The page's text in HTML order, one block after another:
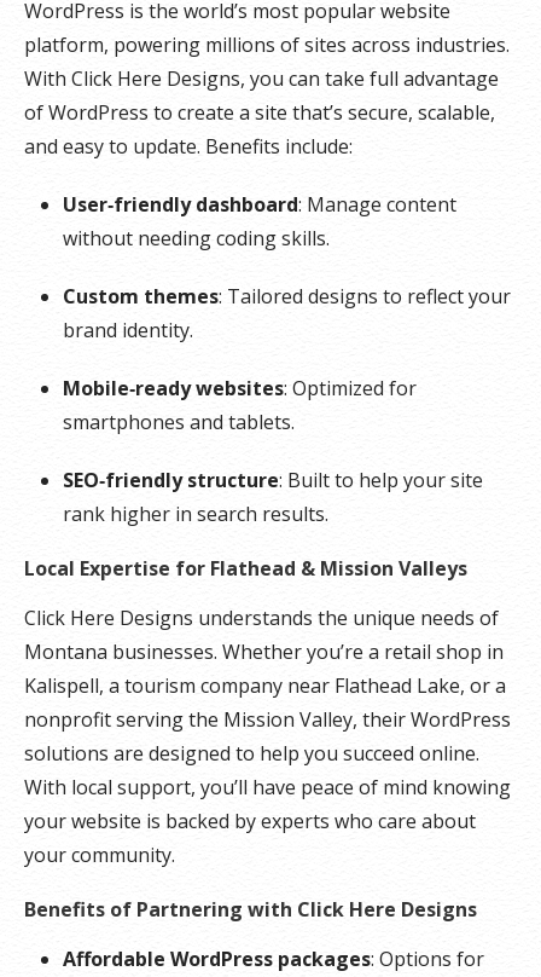
WordPress is the world’s most popular website
platform, powering millions of sites across industries.
With Click Here Designs, you can take full advantage
of WordPress to create a site that’s secure, scalable,
and easy to update. Benefits include:
User‑friendly dashboard: Manage content
without needing coding skills.
Custom themes: Tailored designs to reflect your
brand identity.
Mobile‑ready websites: Optimized for
smartphones and tablets.
SEO‑friendly structure: Built to help your site
rank higher in search results.
Local Expertise for Flathead & Mission Valleys
Click Here Designs understands the unique needs of
Montana businesses. Whether you’re a retail shop in
Kalispell, a tourism company near Flathead Lake, or a
nonprofit serving the Mission Valley, their WordPress
solutions are designed to help you succeed online.
With local support, you’ll have peace of mind knowing
your website is backed by experts who care about
your community.
Benefits of Partnering with Click Here Designs
Affordable WordPress packages: Options for